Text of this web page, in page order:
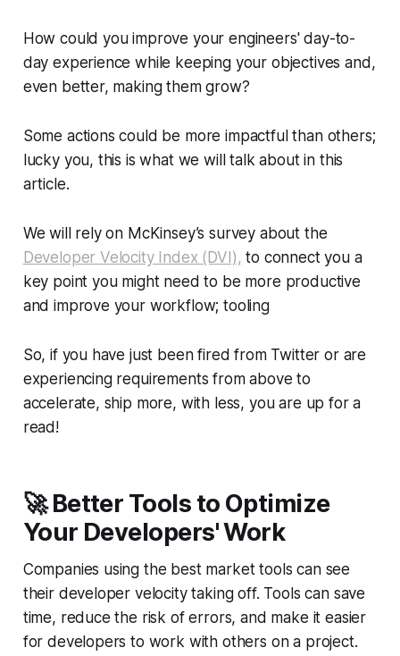
How could you improve your engineers' day-to-
day experience while keeping your objectives and,
even better, making them grow?
Some actions could be more impactful than others;
lucky you, this is what we will talk about in this
article.
We will rely on McKinsey’s survey about the
Developer Velocity Index (DVI), to connect you a
key point you might need to be more productive
and improve your workflow; tooling
So, if you have just been fired from Twitter or are
experiencing requirements from above to
accelerate, ship more, with less, you are up for a
read!
🚀Better Tools to Optimize
Your Developers' Work
Companies using the best market tools can see
their developer velocity taking off. Tools can save
time, reduce the risk of errors, and make it easier
for developers to work with others on a project.